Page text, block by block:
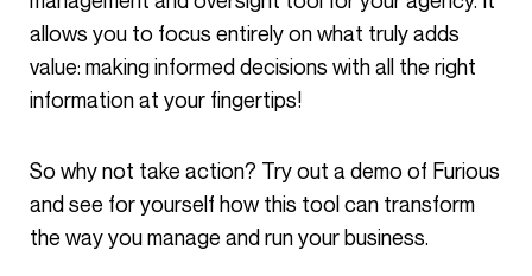
allows you to focus entirely on what truly adds
value: making informed decisions with all the right
information at your fingertips!
So why not take action? Try out a demo of Furious
and see for yourself how this tool can transform
the way you manage and run your business.